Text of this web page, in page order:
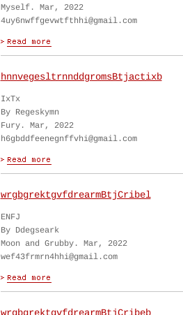
Myself. Mar, 2022
4uy6nwffgevwtfthhi@gmail.com
hnnvegesltrnnddgromsBtjactixb
IxTx
By Regeskymn
Fury. Mar, 2022
h6gbddfeenegnffvhi@gmail.com
wrgbgrektgvfdrearmBtjCribel
ENFJ
By Ddegseark
Moon and Grubby. Mar, 2022
wef43frmrn4hhi@gmail.com